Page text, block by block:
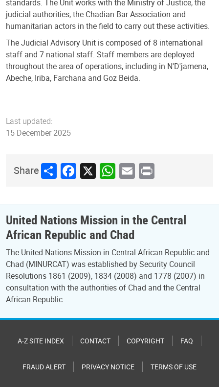
standards. The Unit works with the Ministry of Justice, the
judicial authorities, the Chadian Bar Association and
humanitarian actors in the field to carry out these activities.
The Judicial Advisory Unit is composed of 8 international
staff and 7 national staff. Staff members are deployed
throughout the area of operations, including in N'D'jamena,
Abeche, Iriba, Farchana and Goz Beida.
Last updated:
15 December 2025
ShareShareFacebook
X WhatsApp
Email
Print
United Nations Mission in the Central
African Republic and Chad
The United Nations Mission in Central African Republic and
Chad (MINURCAT) was established by Security Council
Resolutions 1861 (2009), 1834 (2008) and 1778 (2007) in
consultation with the authorities of Chad and the Central
African Republic.
A-Z SITE INDEX CONTACT COPYRIGHT FAQ
FRAUD ALERT PRIVACY NOTICE TERMS OF USE